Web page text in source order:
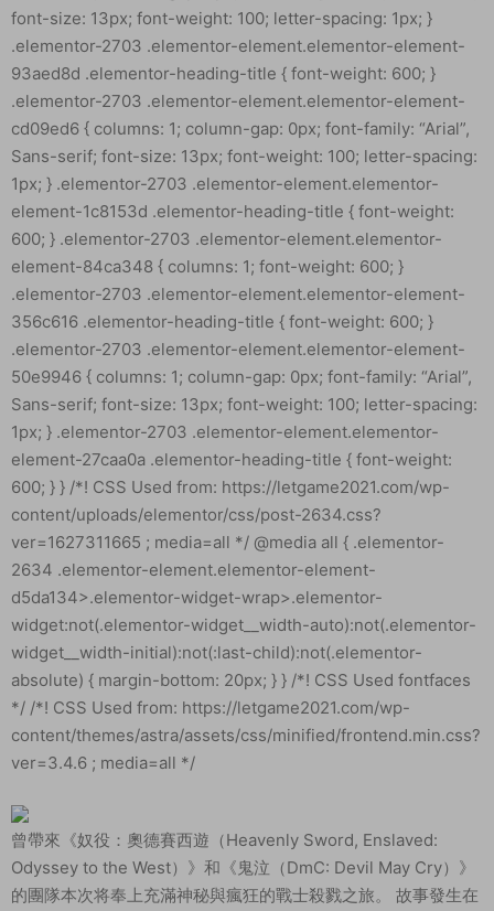
曾帶來《奴役：奧德賽西遊（Heavenly Sword, Enslaved:
Odyssey to the West）》和《鬼泣（DmC: Devil May Cry）》
的團隊本次将奉上充滿神秘與瘋狂的戰士殺戮之旅。 故事發生在